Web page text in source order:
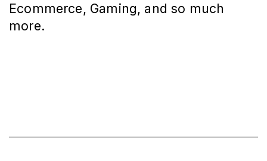
Ecommerce, Gaming, and so much
more.